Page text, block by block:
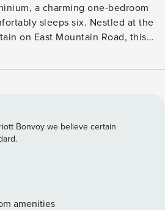
a charming one-bedroom
sleeps six. Nestled at the
on East Mountain Road, this
adventure seekers and relaxation
around the flat-screen TV or
and ambiance. The fully equipped
complete with an electric stove,
toaster, and coffee maker,
nights, creating memories that
Bonvoy we believe certain
amenities